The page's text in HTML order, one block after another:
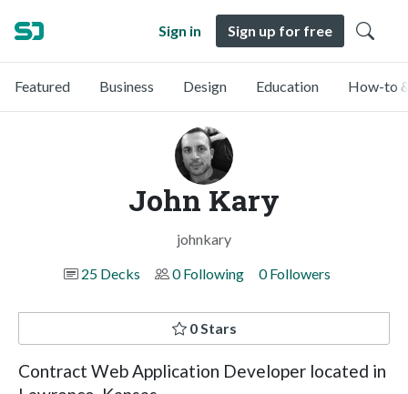
Sign in Sign up for free
Featured Business Design Education How-to
John Kary
johnkary
25 Decks
0 Following 0 Followers
0 Stars
Contract Web Application Developer located in